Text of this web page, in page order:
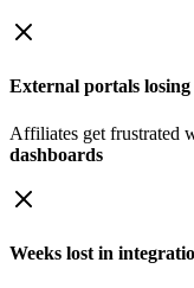
External portals losing
Affiliates get frustrated
dashboards
Weeks lost in